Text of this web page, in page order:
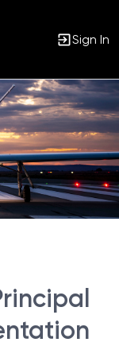
Sign In